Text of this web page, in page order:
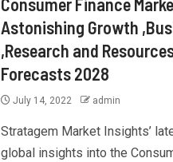
Consumer Finance
Astonishing Growth
,Research and
Forecasts 2028
July 14, 2022 admin
Stratagem Market Insights’
global insights into the